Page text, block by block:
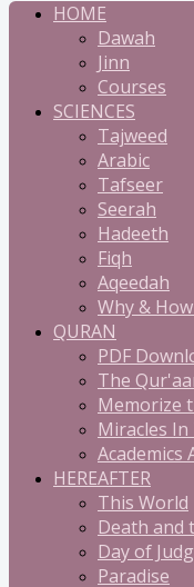
HOME
Dawah
Jinn
Courses
SCIENCES
Tajweed
Arabic
Tafseer
Seerah
Hadeeth
Fiqh
Aqeedah
Why &
QURAN
PDF
The
Memorize
Miracles
Academics
HEREAFTER
This World
Death and
Day of
Paradise